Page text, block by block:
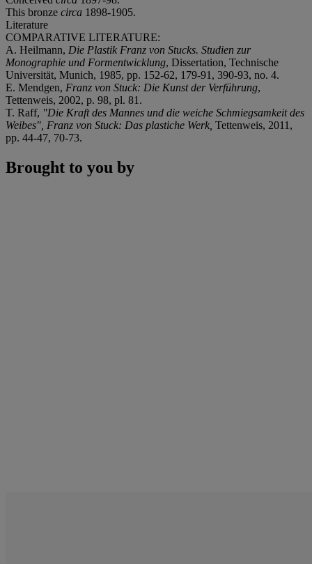
This bronze circa 1898-1905.
Literature
COMPARATIVE LITERATURE:
A. Heilmann, Die Plastik Franz von Stucks. Studien zur
Monographie und Formentwicklung, Dissertation, Technische
Universität, Munich, 1985, pp. 152-62, 179-91, 390-93, no. 4.
E. Mendgen, Franz von Stuck: Die Kunst der Verführung,
Tettenweis, 2002, p. 98, pl. 81.
T. Raff, "Die Kraft des Mannes und die weiche Schmiegsamkeit des
Weibes", Franz von Stuck: Das plastiche Werk, Tettenweis, 2011,
pp. 44-47, 70-73.
Brought to you by